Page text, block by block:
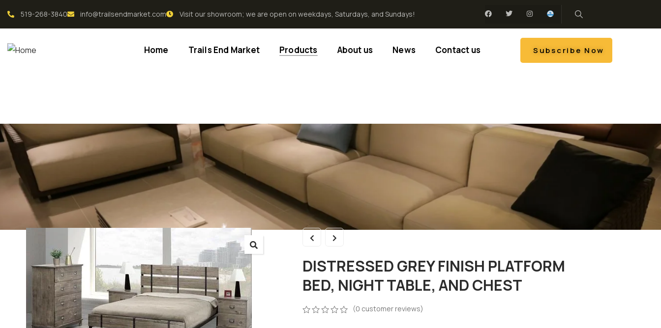
519-268-3840 info@trailsendmarket.com Visit our showroom; we are open on weekdays, Saturdays, and Sundays!
Home Trails End Market Products About us News Contact us Subscribe Now
DISTRESSED GREY FINISH PLATFORM
BED, NIGHT TABLE, AND CHEST
(0 customer reviews)